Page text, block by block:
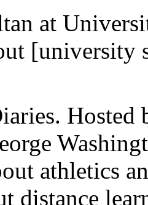
at
[university
Hosted
athletics
distance